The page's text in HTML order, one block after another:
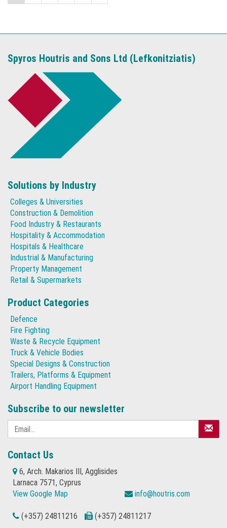
Spyros Houtris and Sons Ltd (Lefkonitziatis)
Solutions by Industry
Colleges & Universities
Construction & Demolition
Food Industry & Restaurants
Hospitality & Accommodation
Hospitals & Healthcare
Industrial & Manufacturing
Property Management
Retail & Supermarkets
Product Categories
Defence
Fire Fighting
Waste & Recycle Equipment
Truck & Vehicle Bodies
Special Designs & Construction
Trailers, Platforms & Equipment
Airport Handling Equipment
Subscribe to our newsletter
Contact Us
6, Arch. Makarios III, Agglisides
Larnaca 7571, Cyprus
View Google Map
info@houtris.com
(+357) 24811216 (+357) 24811217